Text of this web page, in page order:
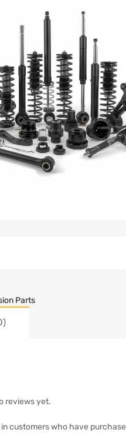
Parts
reviews yet.
in customers who have